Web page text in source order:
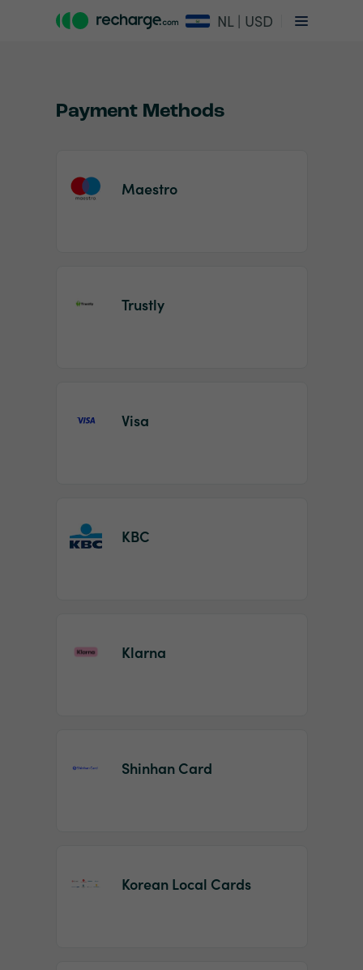
NL | USD
Payment Methods
Maestro
Trustly
Visa
KBC
Klarna
Shinhan Card
Korean Local Cards